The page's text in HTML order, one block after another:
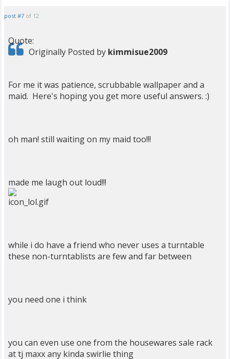
post #7 of 12
Quote:
Originally Posted by kimmisue2009
For me it was patience, scrubbable wallpaper and a
maid. Here's hoping you get more useful answers. :)
oh man! still waiting on my maid too!!!
made me laugh out loud!!!
while i do have a friend who never uses a turntable
these non-turntablists are few and far between
you need one i think
you can even use one from the housewares sale rack
at tj maxx any kinda swirlie thing